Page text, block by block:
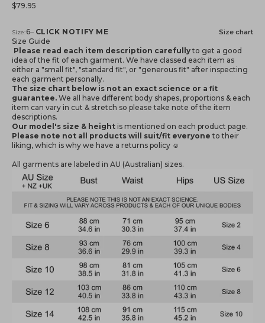
Sale price
$79.95
Notify me when available
Size:6– CLICK NOTIFY ME Size chart
Size Guide
Please read each item description carefullyto get a good
idea of the fit of each garment. We have classed each item as
either a "small fit", "standard fit", or "generous fit" after inspecting
each garment personally.
The size chart below is not an exact science or a fit
guarantee. We all have different body shapes, proportions & each
item can vary in cut & stretch so please take note of the item
descriptions.
Our model's size & height is mentioned on each product page.
Please note not all products will suit/fit everyone to their
liking, which is why we have a returns policy ☺️
All garments are labeled in AU (Australian) sizes.